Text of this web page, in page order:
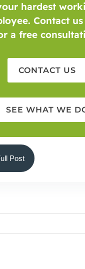
hardest
Contact
a free
CONTACT US
SEE WHAT WE
Post